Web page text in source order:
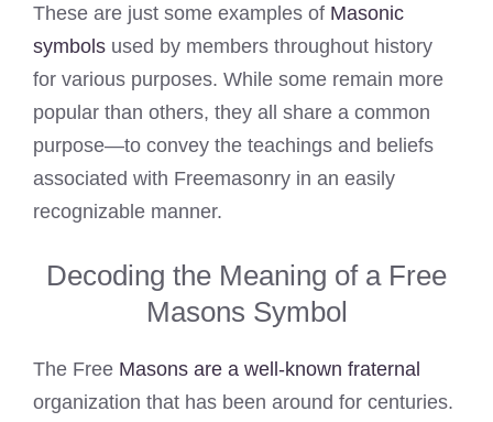
These are just some examples of Masonic
symbols used by members throughout history
for various purposes. While some remain more
popular than others, they all share a common
purpose—to convey the teachings and beliefs
associated with Freemasonry in an easily
recognizable manner.
Decoding the Meaning of a Free
Masons Symbol
The Free Masons are a well-known fraternal
organization that has been around for centuries.